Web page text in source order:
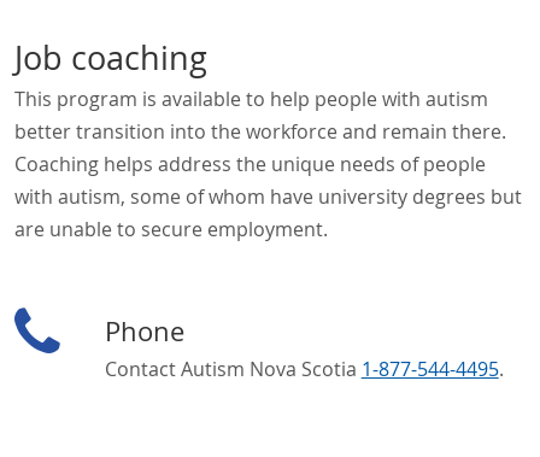
Job coaching
This program is available to help people with autism
better transition into the workforce and remain there.
Coaching helps address the unique needs of people
with autism, some of whom have university degrees but
are unable to secure employment.
Phone
Contact Autism Nova Scotia 1-877-544-4495.